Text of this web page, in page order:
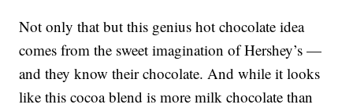
Not only that but this genius hot chocolate idea
comes from the sweet imagination of Hershey’s —
and they know their chocolate. And while it looks
like this cocoa blend is more milk chocolate than